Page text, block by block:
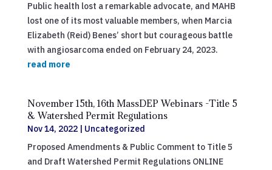
Public health lost a remarkable advocate, and MAHB
lost one of its most valuable members, when Marcia
Elizabeth (Reid) Benes’ short but courageous battle
with angiosarcoma ended on February 24, 2023.
read more
November 15th, 16th MassDEP Webinars -Title 5
& Watershed Permit Regulations
Nov 14, 2022| Uncategorized
Proposed Amendments & Public Comment to Title 5
and Draft Watershed Permit Regulations ONLINE